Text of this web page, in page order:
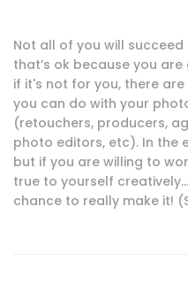
Not all of you will
that’s ok because you
if it's not for you, there
you can do with your
(retouchers, producers,
photo editors, etc). In the
but if you are willing to
true to yourself
chance to really make it!